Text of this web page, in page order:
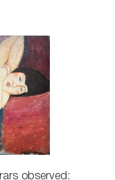
observed: